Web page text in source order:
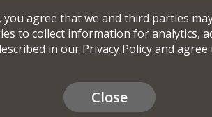
agree that we and third parties
to collect information for analytics,
in our Privacy Policyand
Close